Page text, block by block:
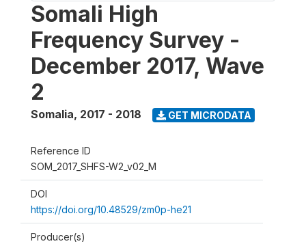
Somali High
Frequency Survey -
December 2017, Wave
2
Somalia, 2017 - 2018 GET MICRODATA
Reference ID
SOM_2017_SHFS-W2_v02_M
DOI
https://doi.org/10.48529/zm0p-he21
Producer(s)